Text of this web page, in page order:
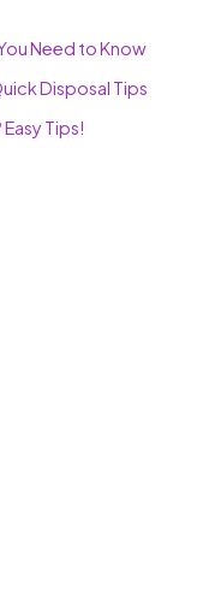
Need to Know
Disposal Tips
Tips!